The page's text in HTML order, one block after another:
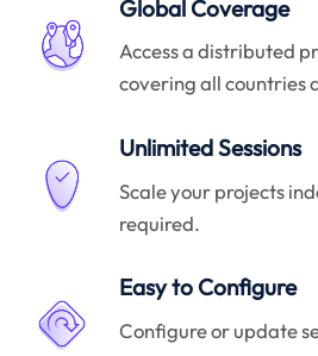
Global Coverage
Access a distributed
covering all countries
Unlimited Sessions
Scale your projects
required.
Easy to Configure
Configure or update